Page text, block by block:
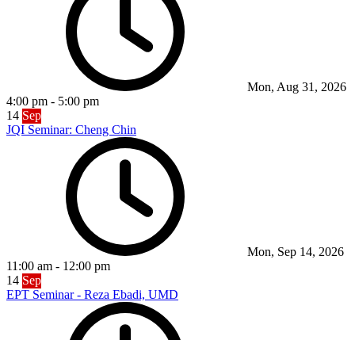
Mon, Aug 31, 2026
4:00 pm - 5:00 pm
14 Sep
JQI Seminar: Cheng Chin
Mon, Sep 14, 2026
11:00 am - 12:00 pm
14 Sep
EPT Seminar - Reza Ebadi, UMD